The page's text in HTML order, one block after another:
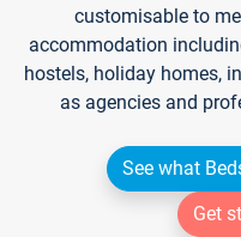
customisable to
accommodation
hostels, holiday homes,
as agencies and
See what
Get